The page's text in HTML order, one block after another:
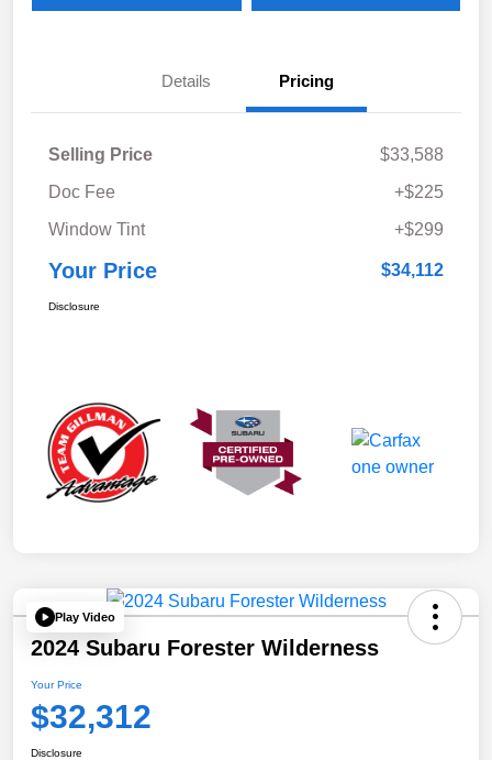
Details Pricing
Selling Price
$33,588
Doc Fee
+$225
Window Tint
+$299
Your Price $34,112
Disclosure
Play Video
2024 Subaru Forester Wilderness
Your Price
$32,312
Disclosure